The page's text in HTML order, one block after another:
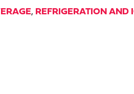
, REFRIGERATION AND